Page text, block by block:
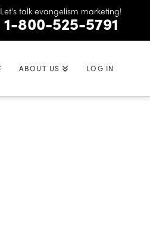
Let's talk evangelism marketing!
1-800-525-5791
ABOUT US LOG IN